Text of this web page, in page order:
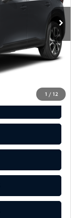
1 / 12
$36,030
$969
$36,999
$1,000